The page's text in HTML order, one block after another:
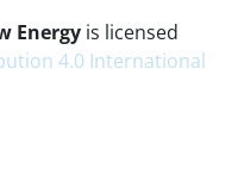
Energy is licensed
4.0 International